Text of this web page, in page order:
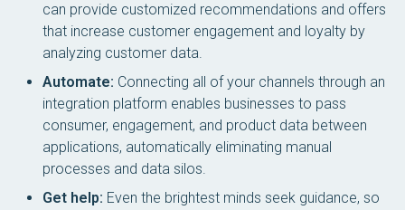
can provide customized recommendations and offers
that increase customer engagement and loyalty by
analyzing customer data.
Automate: Connecting all of your channels through an
integration platform enables businesses to pass
consumer, engagement, and product data between
applications, automatically eliminating manual
processes and data silos.
Get help: Even the brightest minds seek guidance, so